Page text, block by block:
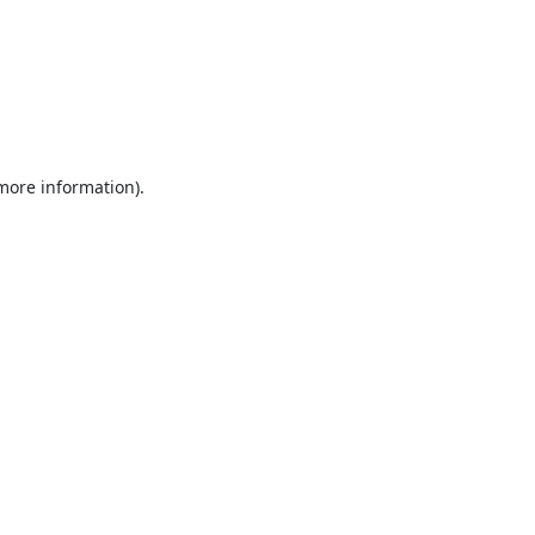
information).